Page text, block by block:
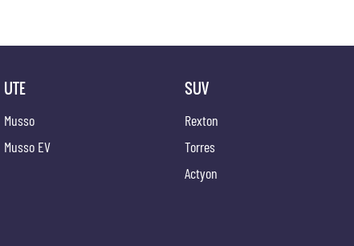
UTE
Musso
Musso EV
SUV
Rexton
Torres
Actyon